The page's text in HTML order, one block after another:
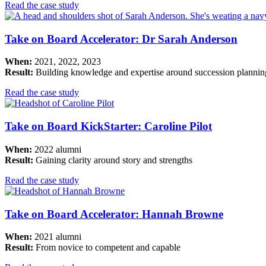
Read the case study
Take on Board Accelerator: Dr Sarah Anderson
When: 2021, 2022, 2023
Result: Building knowledge and expertise around succession
Read the case study
Take on Board KickStarter: Caroline Pilot
When: 2022 alumni
Result: Gaining clarity around story and strengths
Read the case study
Take on Board Accelerator: Hannah Browne
When: 2021 alumni
Result: From novice to competent and capable